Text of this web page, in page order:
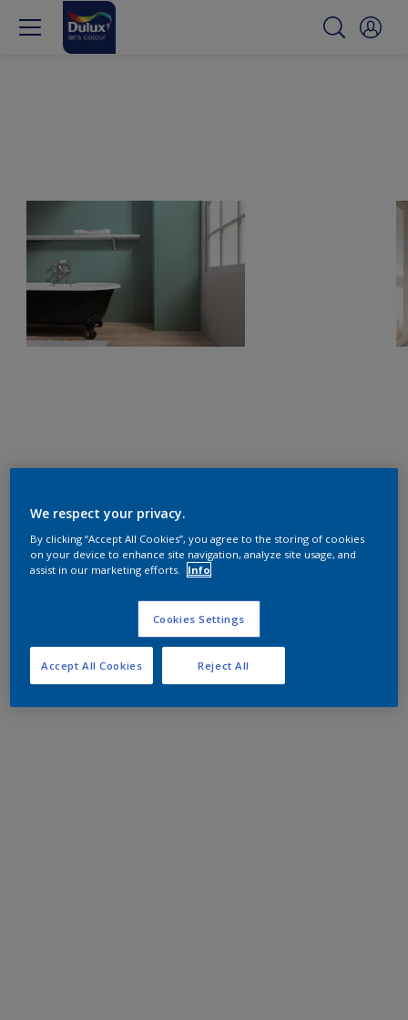
We respect your privacy.
By clicking “Accept All Cookies”, you agree to the storing of cookies
on your device to enhance site navigation, analyze site usage, and
assist in our marketing efforts.
Info
Cookies Settings
Reject All
Accept All Cookies